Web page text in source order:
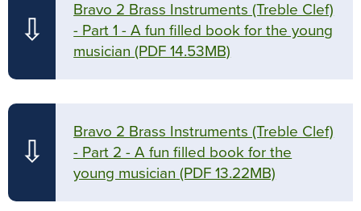
⇩
Bravo 2 Brass Instruments (Treble Clef)
- Part 1 - A fun filled book for the young
musician (PDF 14.53MB)
⇩
Bravo 2 Brass Instruments (Treble Clef)
- Part 2 - A fun filled book for the
young musician (PDF 13.22MB)